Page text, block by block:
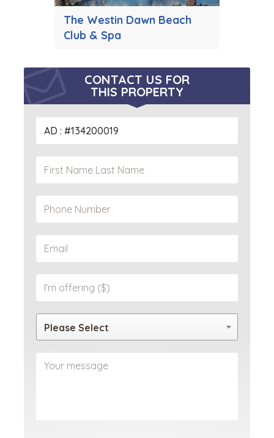
The Westin Dawn Beach
Club & Spa
CONTACT US FOR
THIS PROPERTY
Please Select